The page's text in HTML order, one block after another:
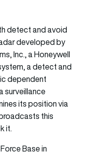
detect and avoid
developed by
Inc., a Honeywell
a detect and
dependent
surveillance
its position via
this
it.
Base in